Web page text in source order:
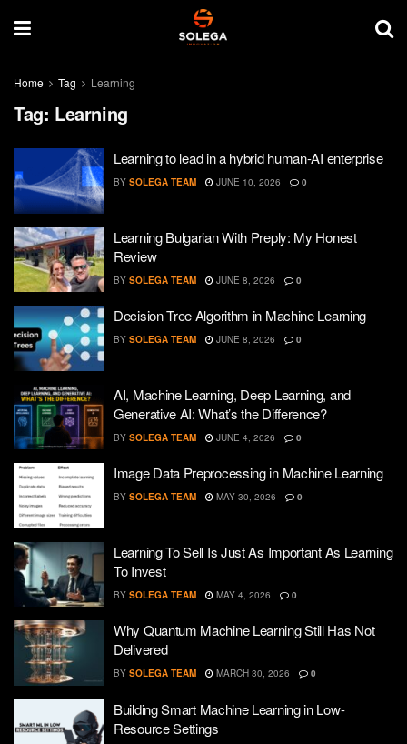
Home Tag Learning
Tag: Learning
Learning to lead in a hybrid human-AI enterprise
BY SOLEGA TEAM JUNE 10, 2026 0
Learning Bulgarian With Preply: My Honest
Review
BY SOLEGA TEAM JUNE 8, 2026 0
Decision Tree Algorithm in Machine Learning
BY SOLEGA TEAM JUNE 8, 2026 0
AI, Machine Learning, Deep Learning, and
Generative AI: What’s the Difference?
BY SOLEGA TEAM JUNE 4, 2026 0
Image Data Preprocessing in Machine Learning
BY SOLEGA TEAM MAY 30, 2026 0
Learning To Sell Is Just As Important As Learning
To Invest
BY SOLEGA TEAM MAY 4, 2026 0
Why Quantum Machine Learning Still Has Not
Delivered
BY SOLEGA TEAM MARCH 30, 2026 0
Building Smart Machine Learning in Low-
Resource Settings